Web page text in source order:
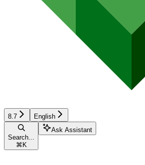
8.7 English
Search...
⌘ K
Ask Assistant